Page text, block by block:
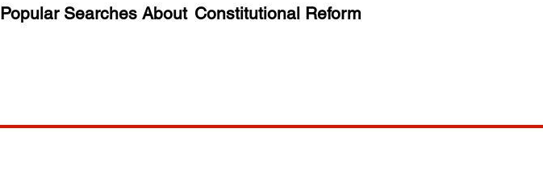
Popular Searches About Constitutional Reform